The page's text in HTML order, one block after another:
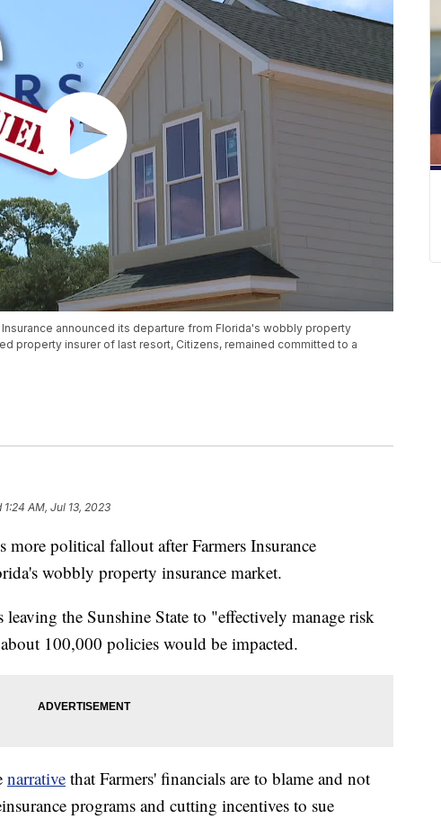
announced its departure from Florida's wobbly property
property insurer of last resort, Citizens, remained committed to a
1:24 AM, Jul 13, 2023
political fallout after Farmers Insurance
wobbly property insurance market.
leaving the Sunshine State to "effectively manage risk
100,000 policies would be impacted.
narrative that Farmers' financials are to blame and not
programs and cutting incentives to sue